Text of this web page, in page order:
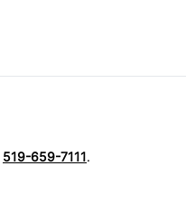
519-659-7111.